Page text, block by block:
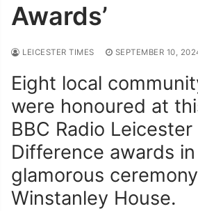
Awards’
LEICESTER TIMES SEPTEMBER 10,
Eight local
were honoured at
BBC Radio Leicester
Difference awards
glamorous
Winstanley House.